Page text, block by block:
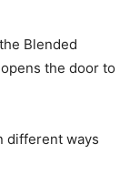
Blended
the door to
different ways